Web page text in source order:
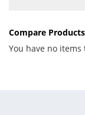
Compare Products
You have no items